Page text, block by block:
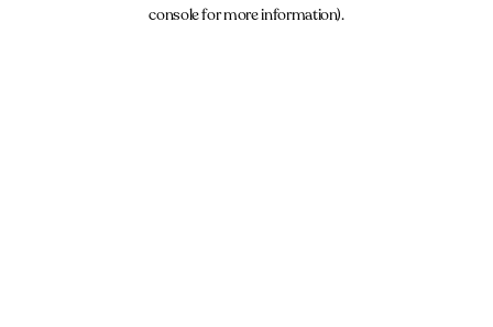
console for more information).